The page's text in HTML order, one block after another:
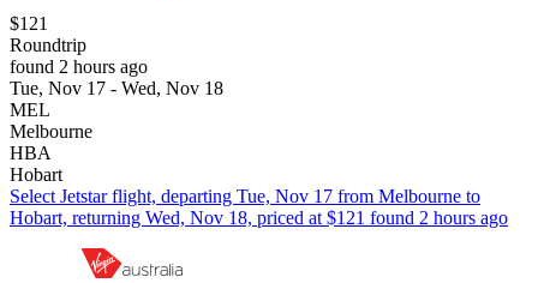
$121
Roundtrip
found 2 hours ago
Tue, Nov 17 - Wed, Nov 18
MEL
Melbourne
HBA
Hobart
Select Jetstar flight, departing Tue, Nov 17 from Melbourne to
Hobart, returning Wed, Nov 18, priced at $121 found 2 hours ago